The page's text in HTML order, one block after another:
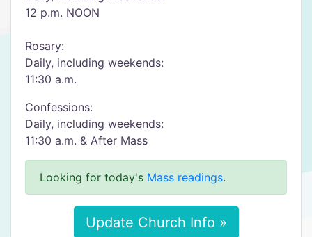
12 p.m. NOON
Rosary:
Daily, including weekends:
11:30 a.m.
Confessions:
Daily, including weekends:
11:30 a.m. & After Mass
Looking for today's Mass readings.
Update Church Info »